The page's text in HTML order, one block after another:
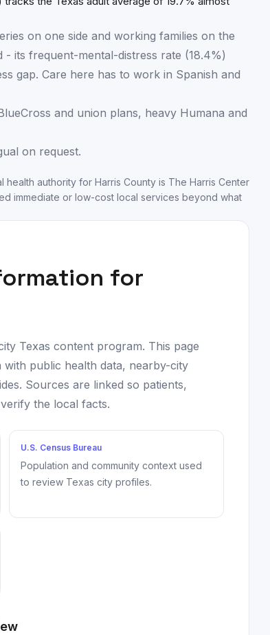
on one side and working families on the
its frequent-mental-distress rate (18.4%)
gap. Care here has to work in Spanish and
and union plans, heavy Humana and
on request.
health authority for Harris County is The Harris Center
immediate or low-cost local services beyond what
for
Texas content program. This page
public health data, nearby-city
Sources are linked so patients,
the local facts.
U.S. Census Bureau
Population and community context used
to review Texas city profiles.